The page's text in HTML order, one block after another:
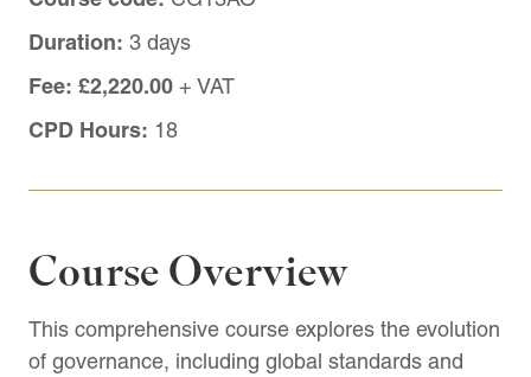
Duration: 3 days
Fee: £2,220.00 + VAT
CPD Hours: 18
Course Overview
This comprehensive course explores the evolution
of governance, including global standards and